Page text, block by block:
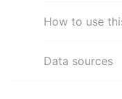
How to use
Data sources